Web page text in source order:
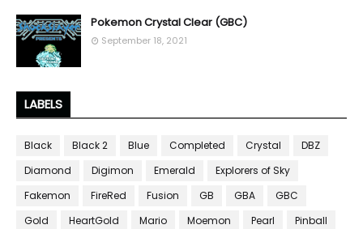
Pokemon Crystal Clear (GBC)
September 18, 2021
LABELS
Black Black 2 Blue Completed Crystal
DBZ
Diamond
Digimon Emerald
Explorers of Sky
Fakemon
FireRed Fusion GB GBA
GBC
Gold
HeartGold Mario Moemon Pearl
Pinball